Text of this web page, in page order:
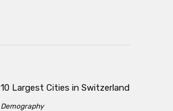
10 Largest Cities in Switzerland
Demography